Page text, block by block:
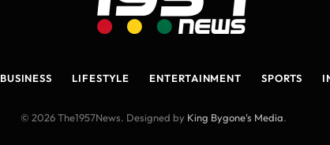
BUSINESS LIFESTYLE ENTERTAINMENT SPORTS
© 2026 The1957News. Designed by King Bygone's Media.